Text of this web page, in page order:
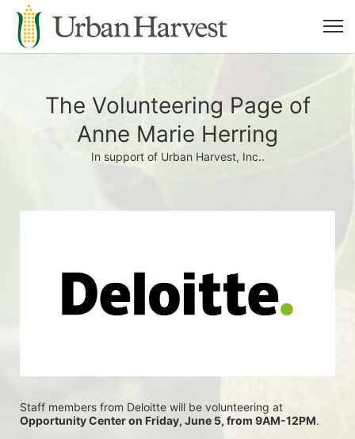
The Volunteering Page of
Anne Marie Herring
In support of Urban Harvest, Inc..
Staff members from Deloitte will be volunteering at
Opportunity Center on Friday, June 5, from 9AM-12PM.